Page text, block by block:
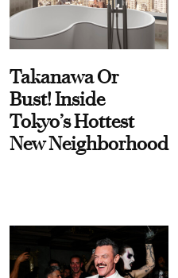
Takanawa Or
Bust! Inside
Tokyo’s Hottest
New Neighborhood